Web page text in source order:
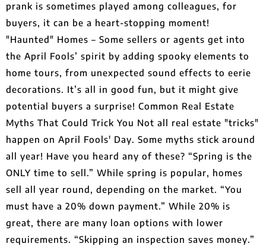
prank is sometimes played among colleagues, for
buyers, it can be a heart-stopping moment!
"Haunted" Homes – Some sellers or agents get into
the April Fools’ spirit by adding spooky elements to
home tours, from unexpected sound effects to eerie
decorations. It’s all in good fun, but it might give
potential buyers a surprise! Common Real Estate
Myths That Could Trick You Not all real estate "tricks"
happen on April Fools' Day. Some myths stick around
all year! Have you heard any of these? “Spring is the
ONLY time to sell.” While spring is popular, homes
sell all year round, depending on the market. “You
must have a 20% down payment.” While 20% is
great, there are many loan options with lower
requirements. “Skipping an inspection saves money.”